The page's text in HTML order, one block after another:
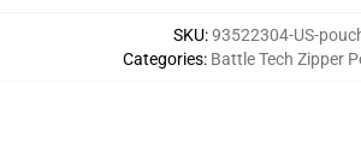
SKU:93522304-US-
Categories: Battle Tech Zipper